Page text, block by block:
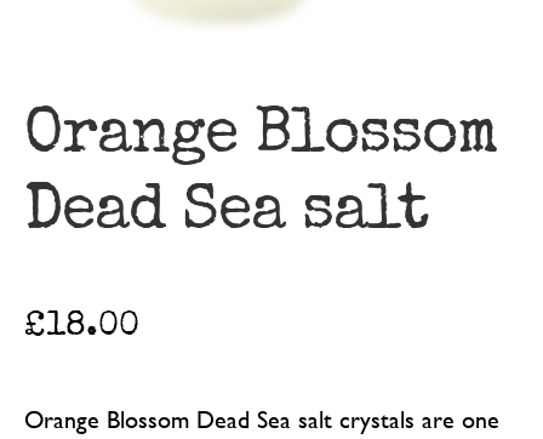
Orange Blossom
Dead Sea salt
£18.00
Orange Blossom Dead Sea salt crystals are one